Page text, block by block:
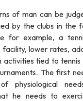
of man can be
by the clubs in the
for example, a
facility, lower rates,
activities tied to tennis
The first
physiological
he needs to